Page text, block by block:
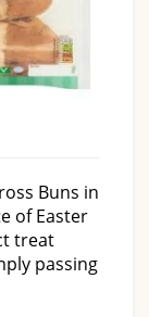
Buns in
of Easter
treat
passing